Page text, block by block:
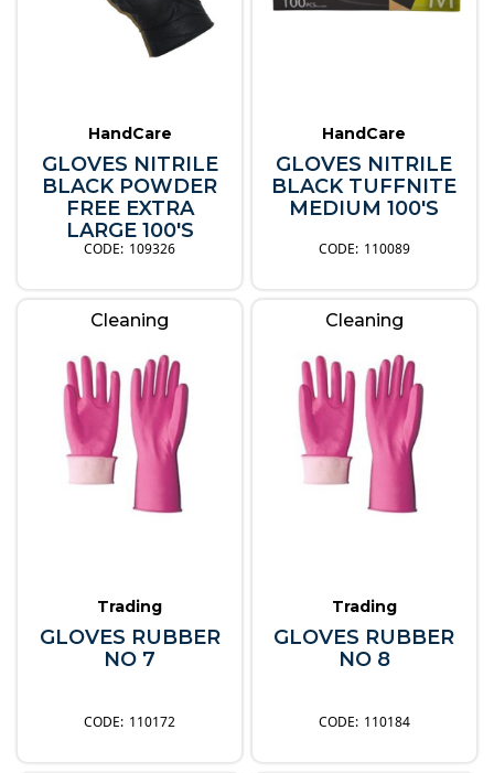
HandCare
GLOVES NITRILE
BLACK POWDER
FREE EXTRA
LARGE 100'S
109326
HandCare
GLOVES NITRILE
BLACK TUFFNITE
MEDIUM 100'S
110089
Cleaning
Trading
GLOVES RUBBER
NO 7
110172
Cleaning
Trading
GLOVES RUBBER
NO 8
110184